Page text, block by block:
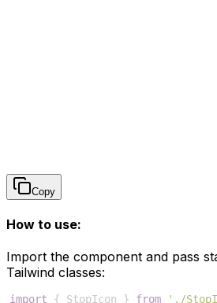
Copy
How to use:
Import the component and pass
Tailwind classes:
import { StopIcon } from './